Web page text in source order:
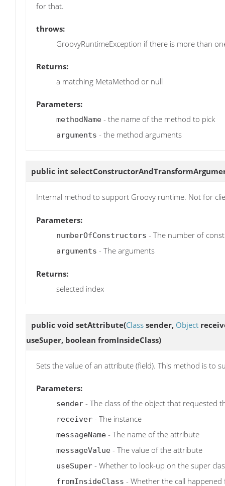
for that.
throws:
GroovyRuntimeException if there is more than
Returns:
a matching MetaMethod or null
Parameters:
methodName - the name of the method to pick
arguments - the method arguments
public int
Internal method to support Groovy runtime. Not for
Parameters:
numberOfConstructors - The number of
arguments - The arguments
Returns:
selected index
public void setAttribute(Class sender, Object
useSuper, boolean fromInsideClass)
Sets the value of an attribute (field). This method is to
Parameters:
sender - The class of the object that requested
receiver - The instance
messageName - The name of the attribute
messageValue - The value of the attribute
useSuper - Whether to look-up on the super
fromInsideClass - Whether the call